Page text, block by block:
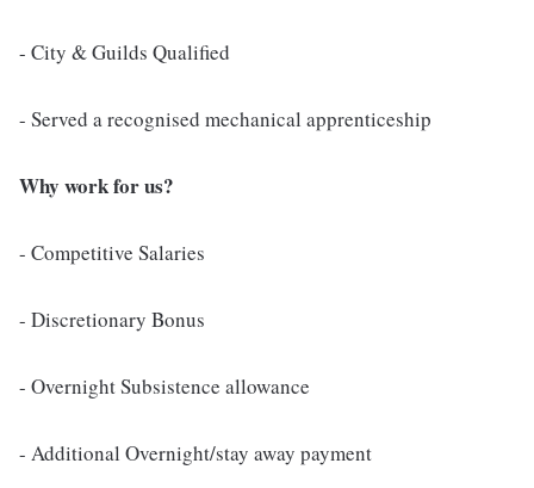
- City & Guilds Qualified
- Served a recognised mechanical apprenticeship
Why work for us?
- Competitive Salaries
- Discretionary Bonus
- Overnight Subsistence allowance
- Additional Overnight/stay away payment